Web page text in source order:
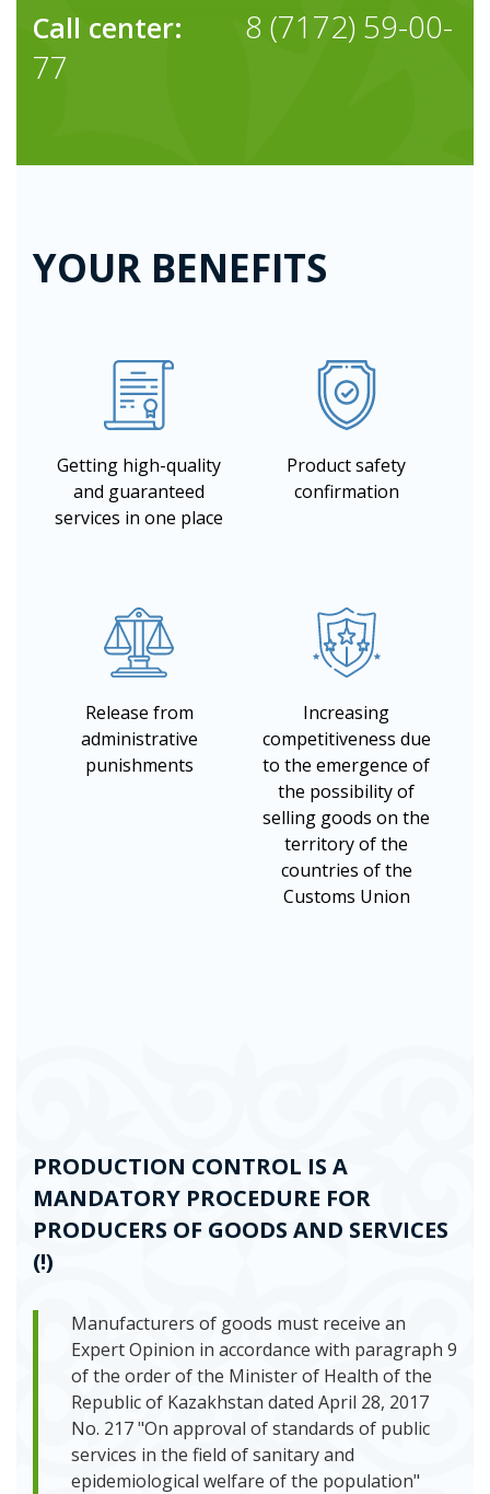
Call center:
8 (7172) 59-00-
77
YOUR BENEFITS
Getting high-quality
and guaranteed
services in one place
Product safety
confirmation
Release from
administrative
punishments
Increasing
competitiveness due
to the emergence of
the possibility of
selling goods on the
territory of the
countries of the
Customs Union
PRODUCTION CONTROL IS A
MANDATORY PROCEDURE FOR
PRODUCERS OF GOODS AND SERVICES
(!)
Manufacturers of goods must receive an
Expert Opinion in accordance with paragraph 9
of the order of the Minister of Health of the
Republic of Kazakhstan dated April 28, 2017
No. 217 "On approval of standards of public
services in the field of sanitary and
epidemiological welfare of the population"